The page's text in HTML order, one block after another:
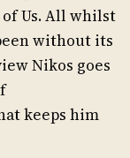
Us. All whilst
without its
Nikos goes
keeps him